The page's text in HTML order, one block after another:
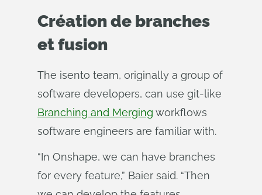
Création de branches
et fusion
The isento team, originally a group of
software developers, can use git-like
Branching and Merging workflows
software engineers are familiar with.
“In Onshape, we can have branches
for every feature,” Baier said. “Then